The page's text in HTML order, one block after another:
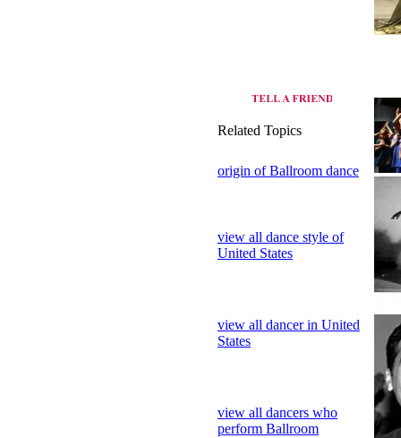
Related Topics
origin of Ballroom dance
view all dance style of
United States
view all dancer in United
States
view all dancers who
perform Ballroom